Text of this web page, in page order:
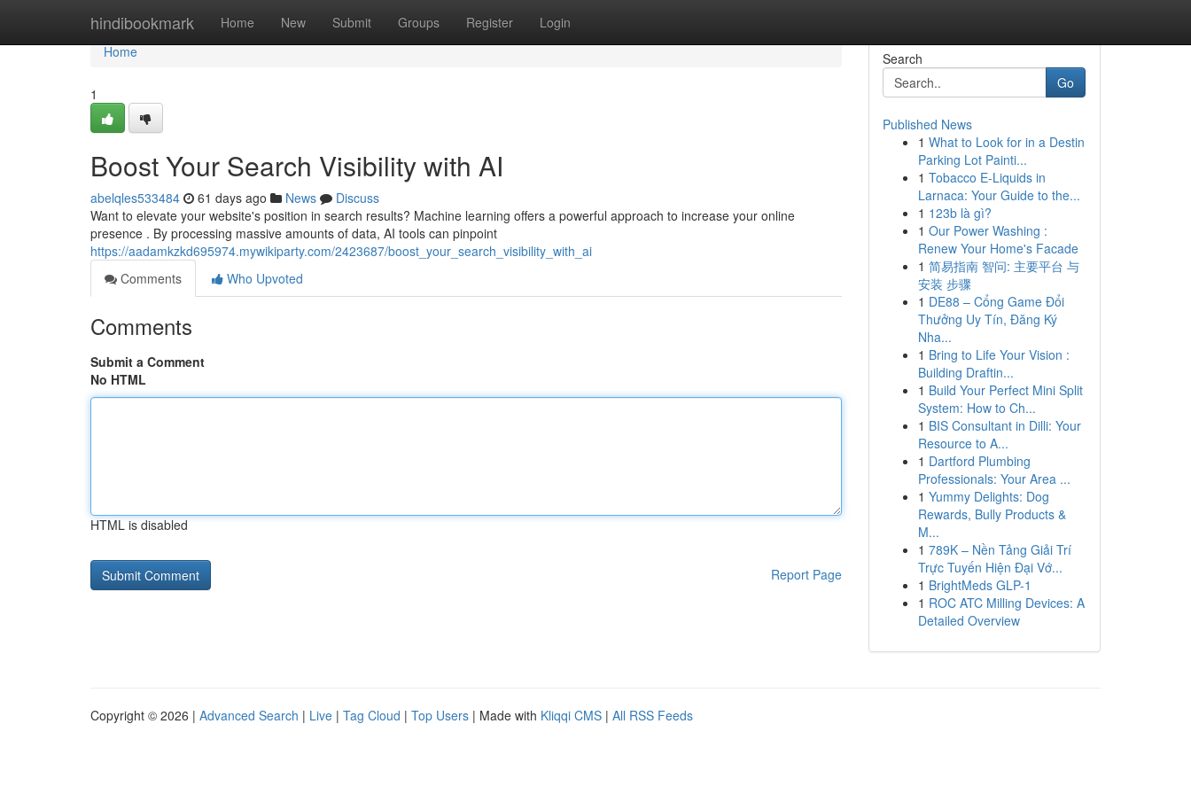
hindibookmark Home New Submit Groups Register Login
Home
Home
1
Boost Your Search Visibility with AI
abelqles533484 61 days ago News
Discuss
Want to elevate your website's position in search results? Machine learning offers a powerful approach to increase your online
presence . By processing massive amounts of data, AI tools can pinpoint
https://aadamkzkd695974.mywikiparty.com/2423687/boost_your_search_visibility_with_ai
Comments
Who Upvoted
Comments
Submit a Comment
No HTML
HTML is disabled
Report Page
Search
Go
Published News
1 What to Look for in a Destin
Parking Lot Painti...
1 Tobacco E-Liquids in
Larnaca: Your Guide to the...
1 123b là gì?
1 Our Power Washing :
Renew Your Home's Facade
1 简易指南 智问: 主要平台 与
安装 步骤
1 DE88 – Cổng Game Đổi
Thưởng Uy Tín, Đăng Ký
Nha...
1 Bring to Life Your Vision :
Building Draftin...
1 Build Your Perfect Mini Split
System: How to Ch...
1 BIS Consultant in Dilli: Your
Resource to A...
1 Dartford Plumbing
Professionals: Your Area ...
1 Yummy Delights: Dog
Rewards, Bully Products &
M...
1 789K – Nền Tảng Giải Trí
Trực Tuyến Hiện Đại Vớ...
1 BrightMeds GLP-1
1 ROC ATC Milling Devices: A
Detailed Overview
Copyright © 2026 | Advanced Search | Live | Tag Cloud | Top Users | Made with Kliqqi CMS | All RSS Feeds